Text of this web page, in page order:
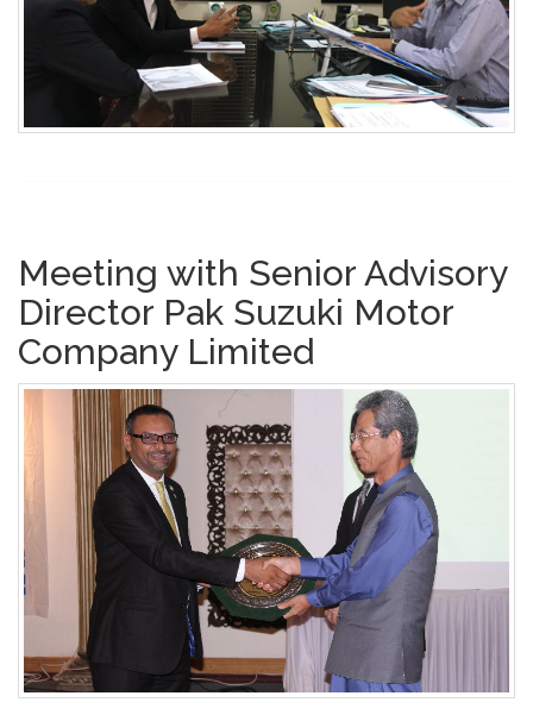
Meeting with Senior Advisory
Director Pak Suzuki Motor
Company Limited